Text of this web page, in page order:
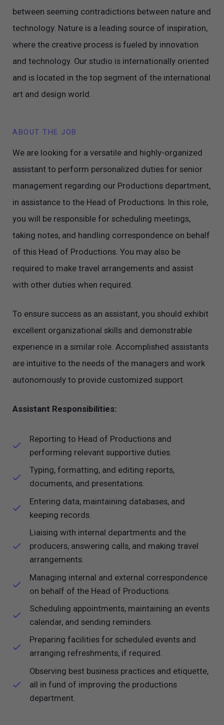
between seeming contradictions between nature and
technology. Nature is a leading source of inspiration,
where the creative process is fueled by innovation
and technology. Our studio is internationally oriented
and is located in the top segment of the international
art and design world.
ABOUT THE JOB
We are looking for a versatile and highly-organized
assistant to perform personalized duties for senior
management regarding our Productions department,
in assistance to the Head of Productions. In this role,
you will be responsible for scheduling meetings,
taking notes, and handling correspondence on behalf
of this Head of Productions. You may also be
required to make travel arrangements and assist
with other duties when required.
To ensure success as an assistant, you should exhibit
excellent organizational skills and demonstrable
experience in a similar role. Accomplished assistants
are intuitive to the needs of the managers and work
autonomously to provide customized support.
Assistant Responsibilities:
Reporting to Head of Productions and
performing relevant supportive duties.
Typing, formatting, and editing reports,
documents, and presentations.
Entering data, maintaining databases, and
keeping records.
Liaising with internal departments and the
producers, answering calls, and making travel
arrangements.
Managing internal and external correspondence
on behalf of the Head of Productions.
Scheduling appointments, maintaining an events
calendar, and sending reminders.
Preparing facilities for scheduled events and
arranging refreshments, if required.
Observing best business practices and etiquette,
all in fund of improving the productions
department.